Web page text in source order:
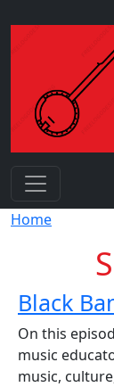
Home
Black
On this
music
music,